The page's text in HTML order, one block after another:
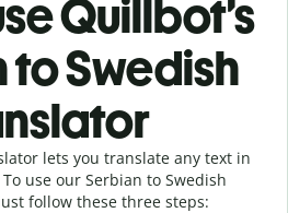
Quillbot’s
to Swedish
lets you translate any text in
use our Serbian to Swedish
follow these three steps: